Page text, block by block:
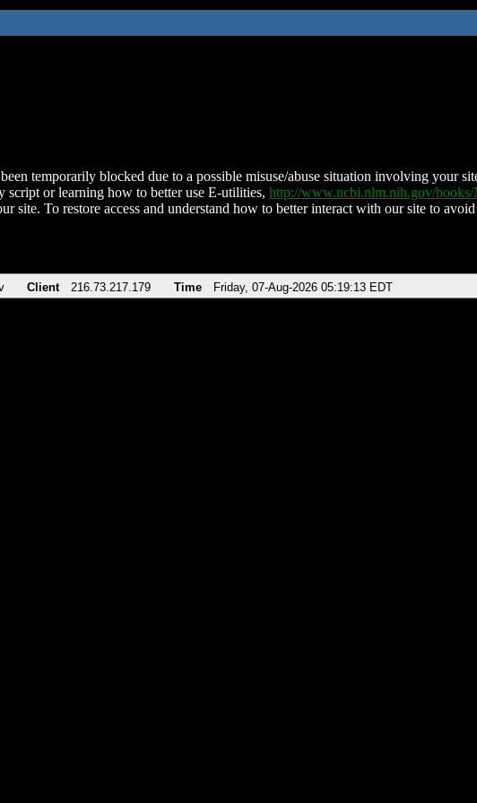
temporarily blocked due to a possible misuse/abuse situation involving your
script or learning how to better use E-utilities, http://www.ncbi.nlm.nih.gov/
site. To restore access and understand how to better interact with our site to
Client 216.73.217.179 Time Friday, 07-Aug-2026 05:19:13 EDT